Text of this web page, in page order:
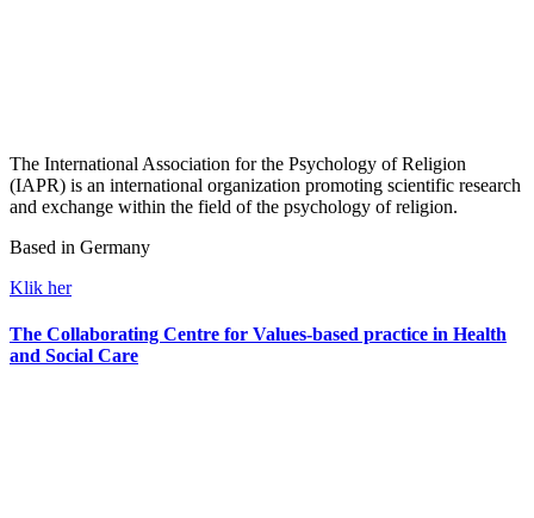
The International Association for the Psychology of Religion
(IAPR) is an international organization promoting scientific research
and exchange within the field of the psychology of religion.
Based in Germany
Klik her
The Collaborating Centre for Values-based practice in Health
and Social Care